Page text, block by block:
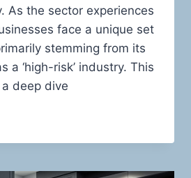
As the sector experiences
face a unique set
stemming from its
a ‘high-risk’ industry. This
deep dive